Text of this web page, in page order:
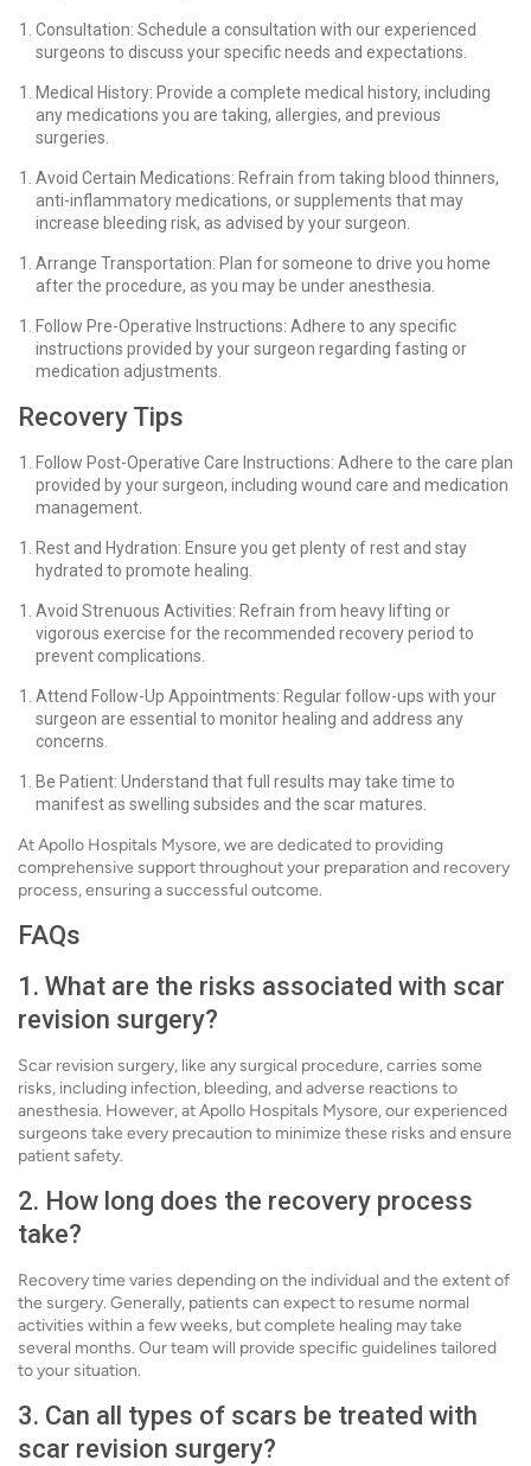
Consultation: Schedule a consultation with our experienced
surgeons to discuss your specific needs and expectations.
Medical History: Provide a complete medical history, including
any medications you are taking, allergies, and previous
surgeries.
Avoid Certain Medications: Refrain from taking blood thinners,
anti-inflammatory medications, or supplements that may
increase bleeding risk, as advised by your surgeon.
Arrange Transportation: Plan for someone to drive you home
after the procedure, as you may be under anesthesia.
Follow Pre-Operative Instructions: Adhere to any specific
instructions provided by your surgeon regarding fasting or
medication adjustments.
Recovery Tips
Follow Post-Operative Care Instructions: Adhere to the care plan
provided by your surgeon, including wound care and medication
management.
Rest and Hydration: Ensure you get plenty of rest and stay
hydrated to promote healing.
Avoid Strenuous Activities: Refrain from heavy lifting or
vigorous exercise for the recommended recovery period to
prevent complications.
Attend Follow-Up Appointments: Regular follow-ups with your
surgeon are essential to monitor healing and address any
concerns.
Be Patient: Understand that full results may take time to
manifest as swelling subsides and the scar matures.
At Apollo Hospitals Mysore, we are dedicated to providing
comprehensive support throughout your preparation and recovery
process, ensuring a successful outcome.
FAQs
1. What are the risks associated with scar
revision surgery?
Scar revision surgery, like any surgical procedure, carries some
risks, including infection, bleeding, and adverse reactions to
anesthesia. However, at Apollo Hospitals Mysore, our experienced
surgeons take every precaution to minimize these risks and ensure
patient safety.
2. How long does the recovery process
take?
Recovery time varies depending on the individual and the extent of
the surgery. Generally, patients can expect to resume normal
activities within a few weeks, but complete healing may take
several months. Our team will provide specific guidelines tailored
to your situation.
3. Can all types of scars be treated with
scar revision surgery?